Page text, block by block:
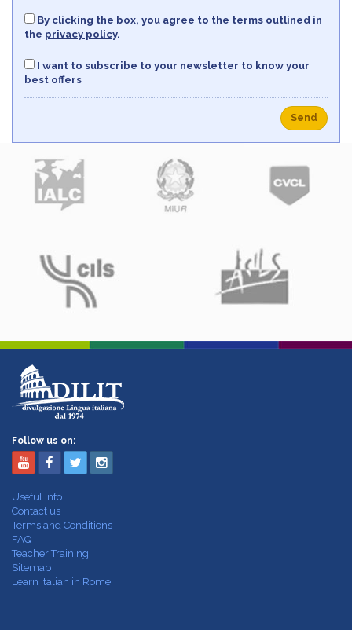
By clicking the box, you agree to the terms outlined in
the privacy policy.
I want to subscribe to your newsletter to know your
best offers
Send
Follow us on:
Useful Info
Contact us
Terms and Conditions
FAQ
Teacher Training
Sitemap
Learn Italian in Rome